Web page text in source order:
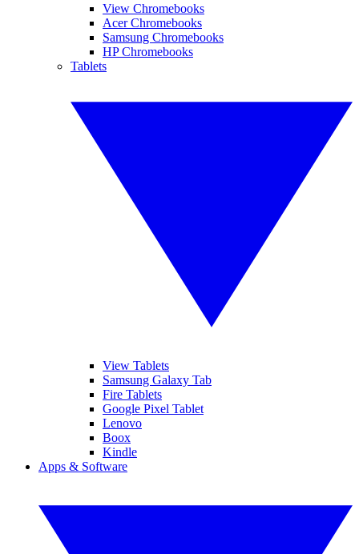
View Chromebooks
Acer Chromebooks
Samsung Chromebooks
HP Chromebooks
Tablets
View Tablets
Samsung Galaxy Tab
Fire Tablets
Google Pixel Tablet
Lenovo
Boox
Kindle
Apps & Software